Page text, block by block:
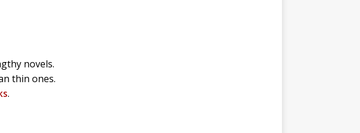
novels.
thin ones.
.